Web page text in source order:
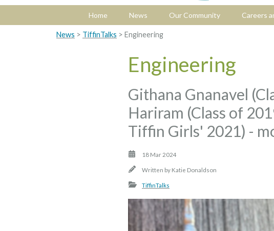
Home News Our Community Careers
News > TiffinTalks > Engineering
Engineering
Githana Gnanavel
Hariram (Class of
Tiffin Girls' 2021) -
18 Mar 2024
Written by Katie Donaldson
TiffinTalks